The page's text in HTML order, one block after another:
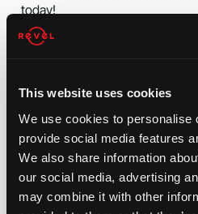
This website uses cookies
We use cookies to personalise
provide social media features
We also share information
our social media, advertising
may combine it with other
today!
Multiple Financing